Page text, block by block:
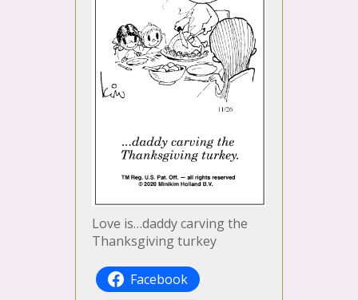
Love is…daddy carving the
Thanksgiving turkey
Facebook